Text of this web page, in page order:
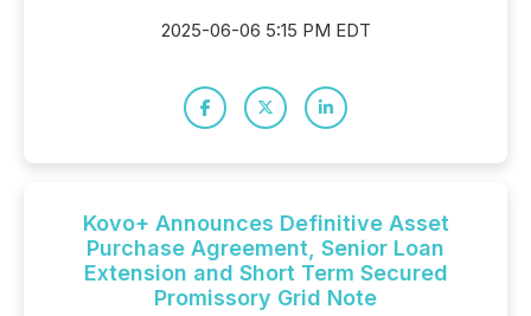
2025-06-06 5:15 PM EDT
Kovo+ Announces Definitive Asset
Purchase Agreement, Senior Loan
Extension and Short Term Secured
Promissory Grid Note